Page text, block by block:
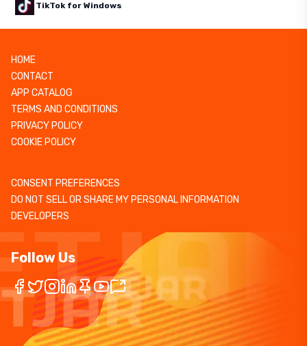
TikTok for Windows
HOME
CONTACT
APP CATALOG
TERMS AND CONDITIONS
PRIVACY POLICY
COOKIE POLICY
CONSENT PREFERENCES
DO NOT SELL OR SHARE MY PERSONAL INFORMATION
DEVELOPERS
Follow Us